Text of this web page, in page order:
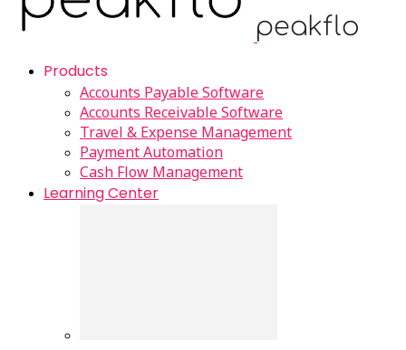
Products
Accounts Payable Software
Accounts Receivable Software
Travel & Expense Management
Payment Automation
Cash Flow Management
Learning Center